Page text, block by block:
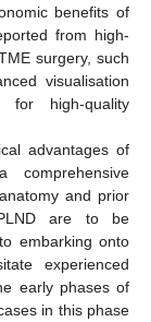
benefits of
from high-
surgery, such
visualisation
for high-quality
advantages of
and prior
are to be
embarking onto
experienced
early phases of
in this phase